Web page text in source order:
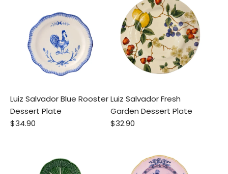
Luiz Salvador Blue Rooster
Dessert Plate
$34.90
Luiz Salvador Fresh
Garden Dessert Plate
$32.90